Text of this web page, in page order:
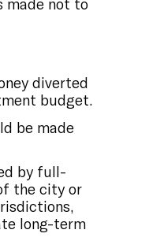
made not to
diverted
budget.
be made
by full-
the city or
long-term